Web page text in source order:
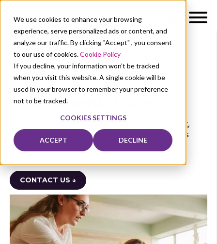
We use cookies to enhance your browsing
experience, serve personalized ads or content, and
analyze our traffic. By clicking "Accept" , you consent
to our use of cookies.Cookie Policy
If you decline, your information won’t be tracked
when you visit this website. A single cookie will be
used in your browser to remember your preference
not to be tracked.
COOKIES SETTINGS
ACCEPT DECLINE
assessmentQ licence
The assessmentQ online platform for learning,
practice
and examinations
empowers
education with innovative tools and cutting-edge
CONTACT US ↓